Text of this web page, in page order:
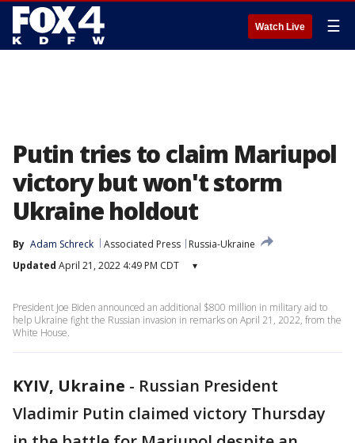
Watch Live ☰
Putin tries to claim Mariupol
victory but won't storm
Ukraine holdout
By Adam Schreck Associated Press
Russia-Ukraine
Updated April 21, 2022 4:49 PM CDT ▾
President Joe Biden announced an additional $800 million in military aid to
help Ukraine fight the Russian invasion in remarks on April 21, 2022, from the
White House.
KYIV, Ukraine - Russian President
Vladimir Putin claimed victory Thursday